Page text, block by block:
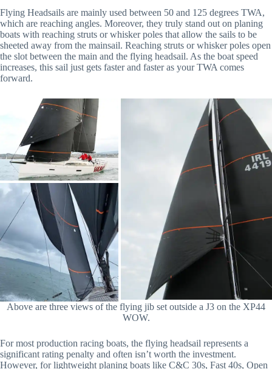
Flying Headsails are mainly used between 50 and 125 degrees TWA,
which are reaching angles. Moreover, they truly stand out on planing
boats with reaching struts or whisker poles that allow the sails to be
sheeted away from the mainsail. Reaching struts or whisker poles open
the slot between the main and the flying headsail. As the boat speed
increases, this sail just gets faster and faster as your TWA comes
forward.
Above are three views of the flying jib set outside a J3 on the XP44
WOW.
For most production racing boats, the flying headsail represents a
significant rating penalty and often isn’t worth the investment.
However, for lightweight planing boats like C&C 30s, Fast 40s, Open